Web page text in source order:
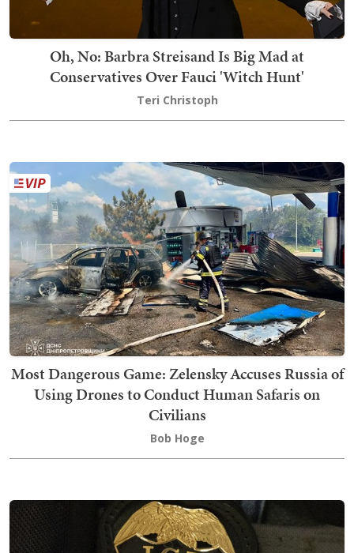
Oh, No: Barbra Streisand Is Big Mad at
Conservatives Over Fauci 'Witch Hunt'
Teri Christoph
Most Dangerous Game: Zelensky Accuses Russia of
Using Drones to Conduct Human Safaris on
Civilians
Bob Hoge